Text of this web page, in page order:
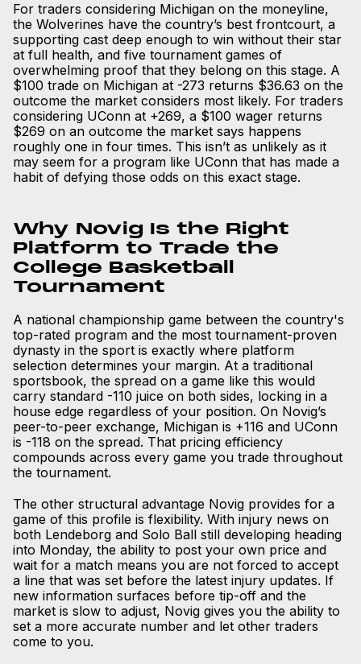
For traders considering Michigan on the moneyline,
the Wolverines have the country’s best frontcourt, a
supporting cast deep enough to win without their star
at full health, and five tournament games of
overwhelming proof that they belong on this stage. A
$100 trade on Michigan at -273 returns $36.63 on the
outcome the market considers most likely. For traders
considering UConn at +269, a $100 wager returns
$269 on an outcome the market says happens
roughly one in four times. This isn’t as unlikely as it
may seem for a program like UConn that has made a
habit of defying those odds on this exact stage.
Why Novig Is the Right
Platform to Trade the
College Basketball
Tournament
A national championship game between the country's
top-rated program and the most tournament-proven
dynasty in the sport is exactly where platform
selection determines your margin. At a traditional
sportsbook, the spread on a game like this would
carry standard -110 juice on both sides, locking in a
house edge regardless of your position. On Novig’s
peer-to-peer exchange, Michigan is +116 and UConn
is -118 on the spread. That pricing efficiency
compounds across every game you trade throughout
the tournament.
The other structural advantage Novig provides for a
game of this profile is flexibility. With injury news on
both Lendeborg and Solo Ball still developing heading
into Monday, the ability to post your own price and
wait for a match means you are not forced to accept
a line that was set before the latest injury updates. If
new information surfaces before tip-off and the
market is slow to adjust, Novig gives you the ability to
set a more accurate number and let other traders
come to you.